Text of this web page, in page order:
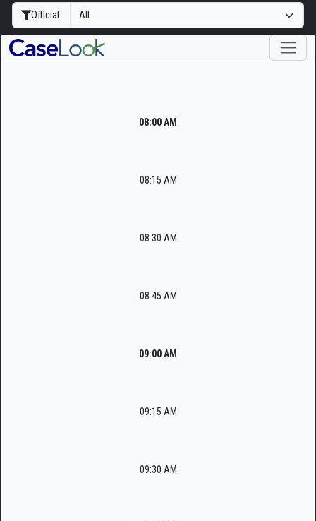
Official:
08:00 AM
08:15 AM
08:30 AM
08:45 AM
09:00 AM
09:15 AM
09:30 AM